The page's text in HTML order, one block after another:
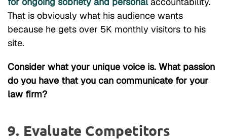
That is obviously what his audience wants
because he gets over 5K monthly visitors to his
site.
Consider what your unique voice is. What passion
do you have that you can communicate for your
law firm?
9. Evaluate Competitors